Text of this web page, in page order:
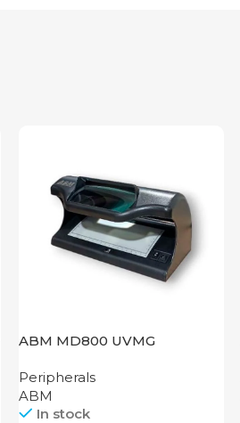
ABM MD800 UVMG
Peripherals
ABM
In stock